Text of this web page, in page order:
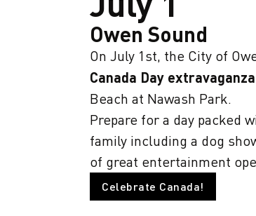
Owen Sound
On July 1st, the City of
Canada Day extravaganza
Beach at Nawash Park.
Prepare for a day packed
family including a dog
of great entertainment
Celebrate Canada!